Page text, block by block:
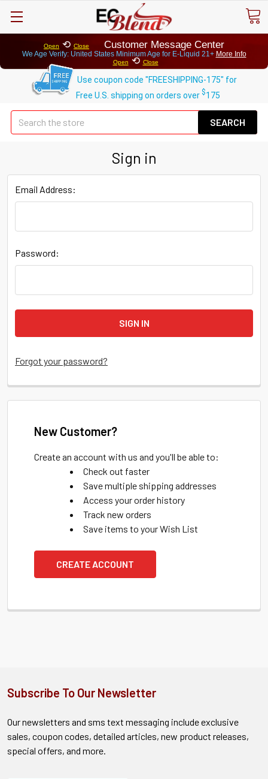
Open ⟲ Close Customer Message Center
We Age Verify: United States Minimum Age for E-Liquid 21+ More Info
Open ⟲ Close
Use coupon code "FREESHIPPING-175" for
Free U.S. shipping on orders over $175
Sign in
Email Address:
Password:
Forgot your password?
New Customer?
Create an account with us and you'll be able to:
Check out faster
Save multiple shipping addresses
Access your order history
Track new orders
Save items to your Wish List
CREATE ACCOUNT
Subscribe To Our Newsletter
Our newsletters and sms text messaging include exclusive
sales, coupon codes, detailed articles, new product releases,
special offers, and more.